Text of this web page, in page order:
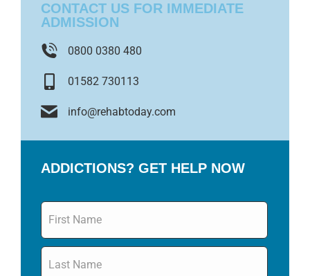
CONTACT US FOR IMMEDIATE
ADMISSION
0800 0380 480
01582 730113
info@rehabtoday.com
ADDICTIONS? GET HELP NOW
Name